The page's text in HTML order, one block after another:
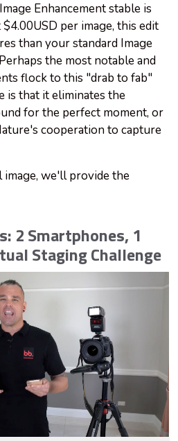
Enhancement stable is
per image, this edit
than your standard Image
the most notable and
flock to this "drab to fab"
is that it eliminates the
for the perfect moment, or
cooperation to capture
we'll provide the
2 Smartphones, 1
Staging Challenge